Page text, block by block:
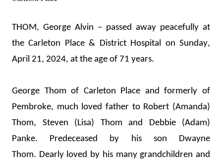
THOM, George Alvin – passed away peacefully at
the Carleton Place & District Hospital on Sunday,
April 21, 2024, at the age of 71 years.
George Thom of Carleton Place and formerly of
Pembroke, much loved father to Robert (Amanda)
Thom, Steven (Lisa) Thom and Debbie (Adam)
Panke. Predeceased by his son Dwayne
Thom. Dearly loved by his many grandchildren and